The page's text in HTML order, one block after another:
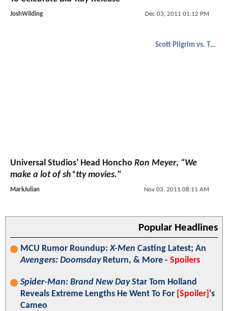
JoshWilding Dec 03, 2011 01:12 PM
Scott Pilgrim vs. The World
Universal Studios' Head Honcho Ron Meyer, “We
make a lot of sh*tty movies."
MarkJulian Nov 03, 2011 08:11 AM
Popular Headlines
MCU Rumor Roundup:X-Men Casting Latest; An
Avengers: DoomsdayReturn, & More - Spoilers
Spider-Man: Brand New DayStar Tom Holland
Reveals Extreme Lengths He Went To For [Spoiler] 's
Cameo